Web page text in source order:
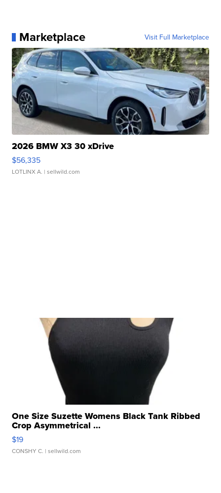
Marketplace Visit Full Marketplace
2026 BMW X3 30 xDrive
$56,335
LOTLINX A. | sellwild.com
One Size Suzette Womens Black Tank Ribbed
Crop Asymmetrical ...
$19
CONSHY C. | sellwild.com